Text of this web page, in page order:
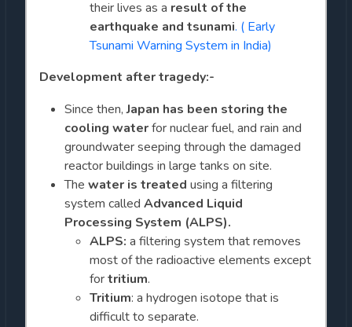
their lives as a result of the
earthquake and tsunami. ( Early
Tsunami Warning System in India)
Development after tragedy:-
Since then,Japan has been storing the
cooling waterfor nuclear fuel, and rain and
groundwater seeping through the damaged
reactor buildings in large tanks on site.
The water is treated using a filtering
system called Advanced Liquid
Processing System (ALPS).
ALPS: a filtering system that removes
most of the radioactive elements except
fortritium.
Tritium: a hydrogen isotope that is
difficult to separate.